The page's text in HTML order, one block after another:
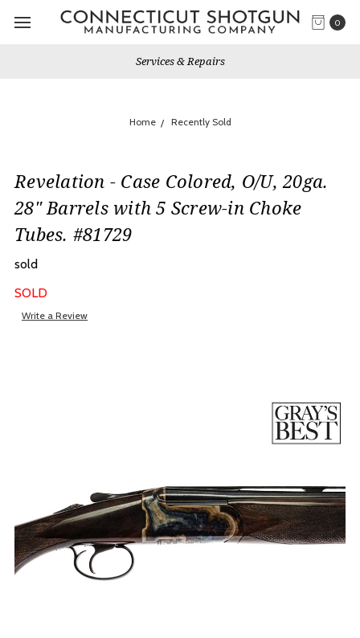
0
Services & Repairs
Home Recently Sold
Revelation - Case Colored, O/U, 20ga.
28" Barrels with 5 Screw-in Choke
Tubes. #81729
sold
SOLD
Write a Review